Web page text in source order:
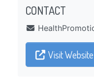
CONTACT
Visit Website